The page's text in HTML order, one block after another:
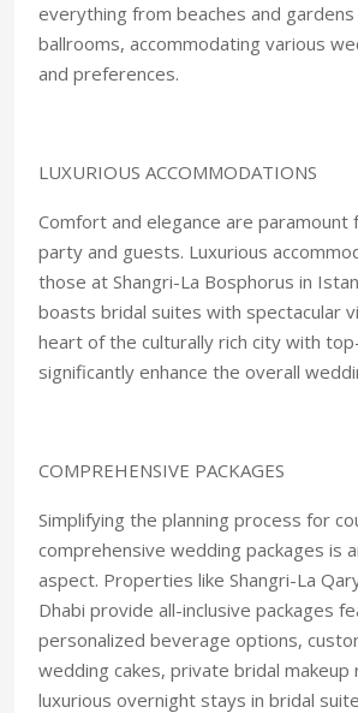
everything from beaches and
ballrooms, accommodating various
and preferences.
LUXURIOUS ACCOMMODATIONS
Comfort and elegance are paramount
party and guests. Luxurious
those at Shangri-La Bosphorus in
boasts bridal suites with spectacular
heart of the culturally rich city with
significantly enhance the overall
COMPREHENSIVE PACKAGES
Simplifying the planning process for
comprehensive wedding packages is
aspect. Properties like Shangri-La
Dhabi provide all-inclusive packages
personalized beverage options,
wedding cakes, private bridal makeup
luxurious overnight stays in bridal